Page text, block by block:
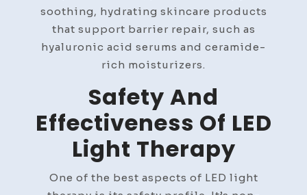
soothing, hydrating skincare products
that support barrier repair, such as
hyaluronic acid serums and ceramide-
rich moisturizers.
Safety And
Effectiveness Of LED
Light Therapy
One of the best aspects of LED light